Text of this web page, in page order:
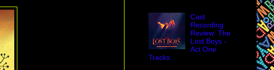
Cast
Recording
Review: The
Lost Boys -
Act One
Tracks